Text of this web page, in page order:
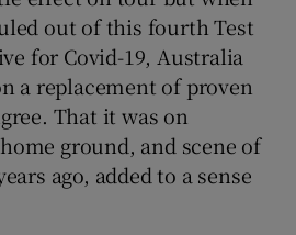
out of this fourth Test
for Covid-19, Australia
a replacement of proven
That it was on
ground, and scene of
ago, added to a sense